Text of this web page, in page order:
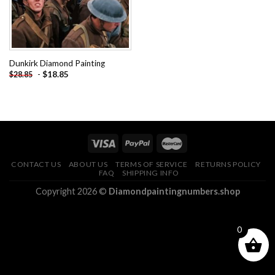
Dunkirk Diamond Painting
$28.85 - $18.85
CONTACT US ABOUT US TERMS OF SERVICE
RETURNS POLICY
FAQ
SHIPPING INFO
Copyright 2026 © Diamondpaintingnumbers.shop
0